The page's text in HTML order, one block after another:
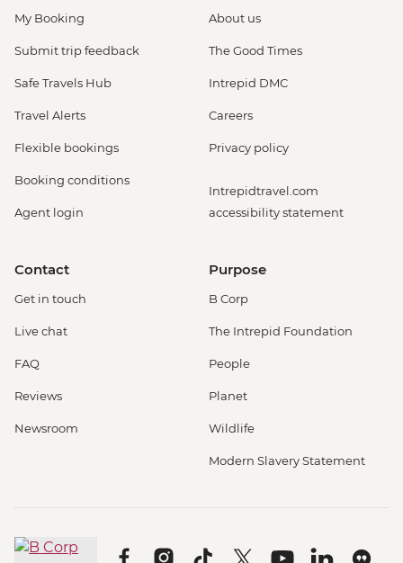
My Booking
Submit trip feedback
Safe Travels Hub
Travel Alerts
Flexible bookings
Booking conditions
Agent login
About us
The Good Times
Intrepid DMC
Careers
Privacy policy
Intrepidtravel.com
accessibility statement
Contact
Get in touch
Live chat
FAQ
Reviews
Newsroom
Purpose
B Corp
The Intrepid Foundation
People
Planet
Wildlife
Modern Slavery Statement